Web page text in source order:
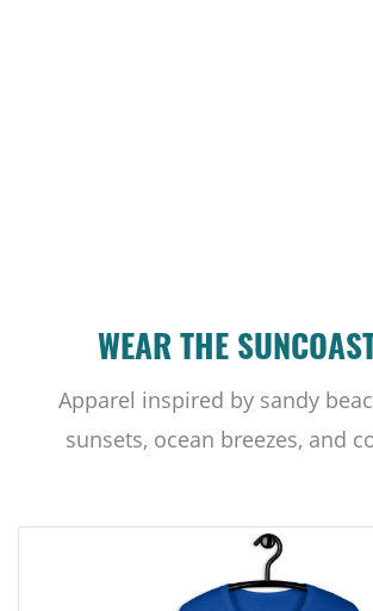
WEAR THE
Apparel inspired by sandy
sunsets, ocean breezes, and